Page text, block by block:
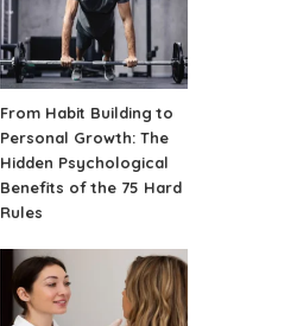
From Habit Building to
Personal Growth: The
Hidden Psychological
Benefits of the 75 Hard
Rules